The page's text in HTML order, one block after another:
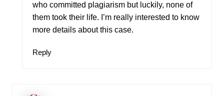
who committed plagiarism but luckily, none of
them took their life. I’m really interested to know
more details about this case.
Reply